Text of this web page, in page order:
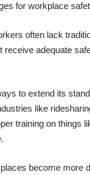
for workplace
often lack
receive adequate
to extend its
like
training on things
become more